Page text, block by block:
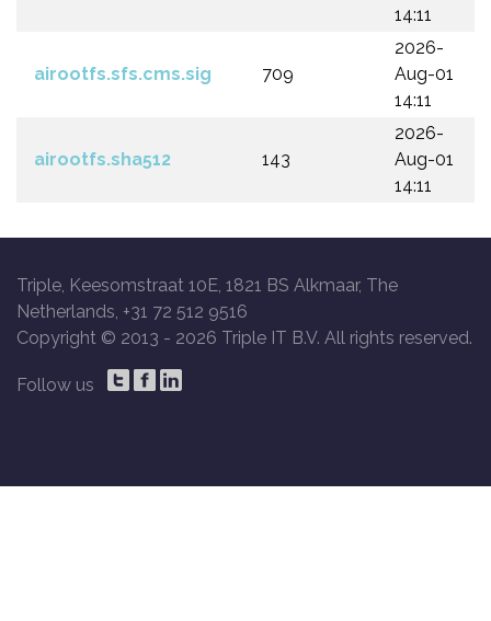
14:11
airootfs.sfs.cms.sig 709
2026-
Aug-01
14:11
airootfs.sha512 143
2026-
Aug-01
14:11
Triple, Keesomstraat 10E, 1821 BS Alkmaar, The
Netherlands, +31 72 512 9516
Copyright © 2013 - 2026 Triple IT B.V. All rights reserved.
Follow us